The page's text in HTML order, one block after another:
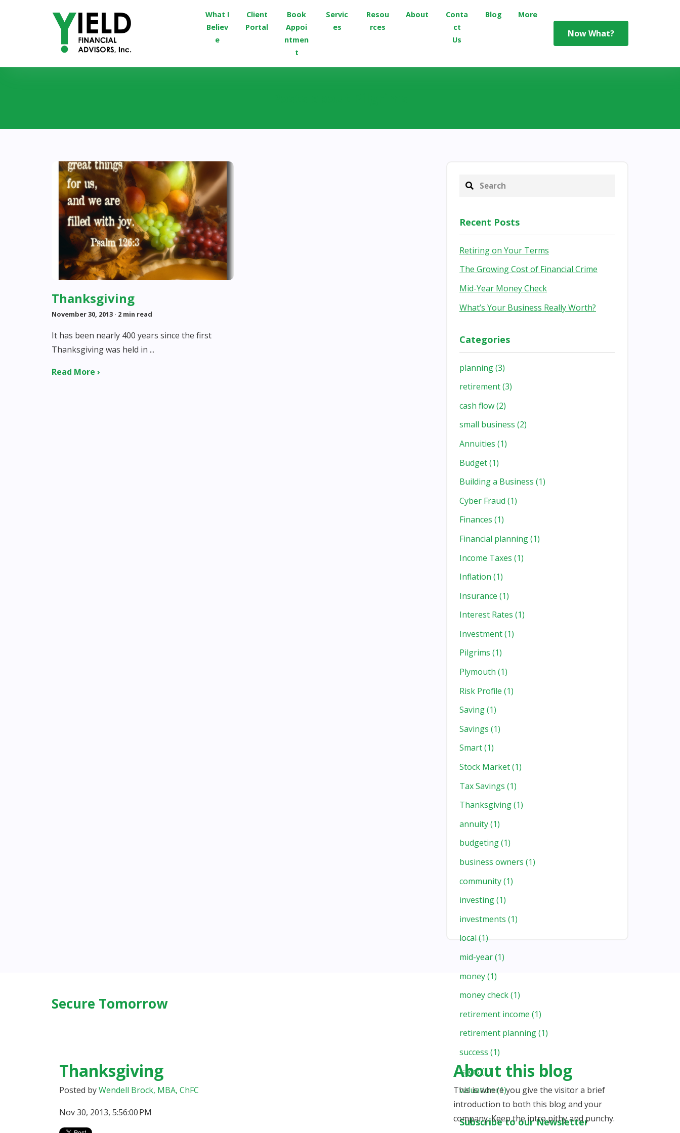
What I
Believ
e
Client
Portal
Book
Appoi
ntmen
t
Servic
es
Resou
rces
About
Conta
ct
Us
Blog More
Now What?
Thanksgiving
November 30, 2013 · 2 min read
It has been nearly 400 years since the first
Thanksgiving was held in ...
Read More ›
Recent Posts
Retiring on Your Terms
The Growing Cost of Financial Crime
Mid-Year Money Check
What’s Your Business Really Worth?
Categories
planning(3)
retirement(3)
cash flow(2)
small business (2)
Annuities (1)
Budget(1)
Building a Business (1)
Cyber Fraud (1)
Finances (1)
Financial planning(1)
Income Taxes (1)
Inflation (1)
Insurance (1)
Interest Rates (1)
Investment(1)
Pilgrims (1)
Plymouth (1)
Risk Profile (1)
Saving(1)
Savings (1)
Smart(1)
Stock Market(1)
Tax Savings (1)
Thanksgiving(1)
annuity(1)
budgeting(1)
business owners (1)
community(1)
investing(1)
investments (1)
local(1)
mid-year(1)
money(1)
money check(1)
retirement income (1)
retirement planning(1)
success (1)
taxes(1)
valuation(1)
Subscribe to our Newsletter
Secure Tomorrow
Thanksgiving
Posted byWendell Brock, MBA, ChFC
Nov 30, 2013, 5:56:00 PM
About this blog
This is where you give the visitor a brief
introduction to both this blog and your
company. Keep the intro pithy and punchy.